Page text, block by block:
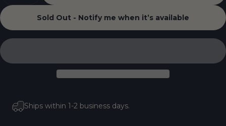
Sold Out - Notify me when it’s available
Ships within 1-2 business days.